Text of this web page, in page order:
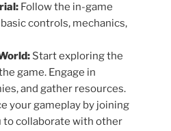
Follow the in-game
controls, mechanics,
Start exploring the
game. Engage in
and gather resources.
your gameplay by joining
to collaborate with other